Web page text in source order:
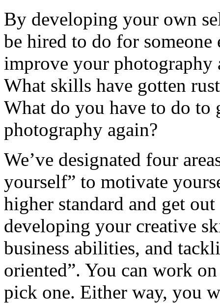
By developing your own
be hired to do for
improve your photography
What skills have gotten
What do you have to do to
photography again?
We’ve designated four
yourself” to motivate
higher standard and get
developing your creative
business abilities, and
oriented”. You can work
pick one. Either way, you